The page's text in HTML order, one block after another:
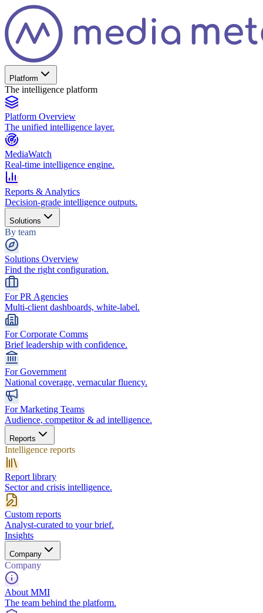
Platform
The intelligence platform
Platform Overview
The unified intelligence layer.
MediaWatch
Real-time intelligence engine.
Reports & Analytics
Decision-grade intelligence outputs.
Solutions
By team
Solutions Overview
Find the right configuration.
For PR Agencies
Multi-client dashboards, white-label.
For Corporate Comms
Brief leadership with confidence.
For Government
National coverage, vernacular fluency.
For Marketing Teams
Audience, competitor & ad intelligence.
Reports
Intelligence reports
Report library
Sector and crisis intelligence.
Custom reports
Analyst-curated to your brief.
Insights
Company
Company
About MMI
The team behind the platform.